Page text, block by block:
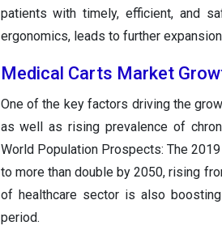
patients with timely, efficient, and
ergonomics, leads to further
Medical Carts Market
One of the key factors driving the
as well as rising prevalence of
World Population Prospects: The
to more than double by 2050, rising
of healthcare sector is also
period.